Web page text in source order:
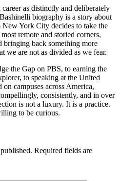
as distinctly and deliberately
biography is a story about
York City decides to take the
remote and storied corners,
bringing back something more
we are not as divided as we fear.
the Gap on PBS, to earning the
to speaking at the United
campuses across America,
consistently, and in over
is not a luxury. It is a practice.
to be curious.
Required fields are